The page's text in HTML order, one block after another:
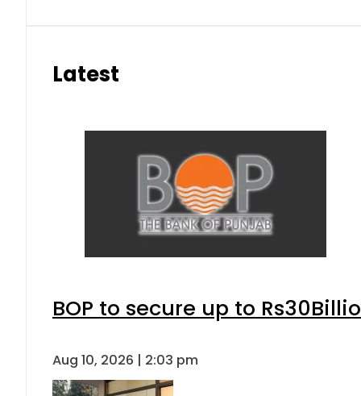
Latest
BOP to secure up to
Aug 10, 2026 | 2:03 pm